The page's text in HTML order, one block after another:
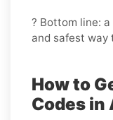
? Bottom line:
and safest way
How to
Codes in